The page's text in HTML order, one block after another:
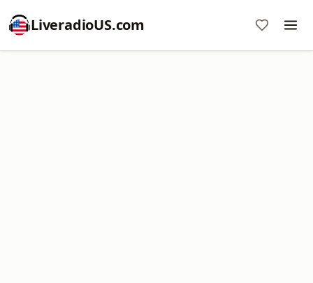
LiveradioUS.com